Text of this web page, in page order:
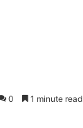
0 1 minute read